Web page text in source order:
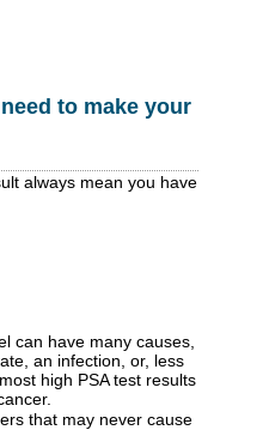
to make your
always mean you have
can have many causes,
an infection, or, less
high PSA test results
that may never cause